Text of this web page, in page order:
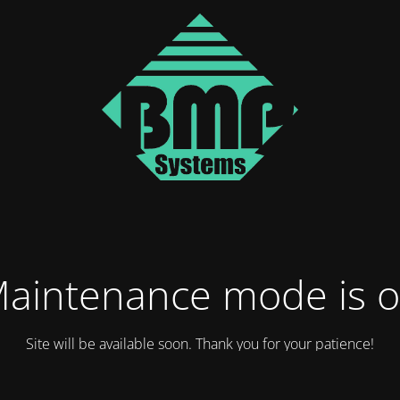
mode is
Site will be available soon. Thank you for your patience!